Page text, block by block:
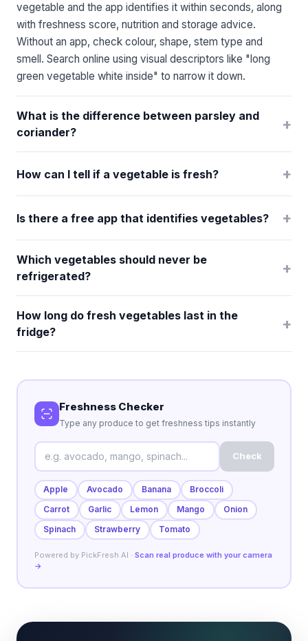
vegetable and the app identifies it within seconds, along
with freshness score, nutrition and storage advice.
Without an app, check colour, shape, stem type and
smell. Search online using visual descriptors like "long
green vegetable white inside" to narrow it down.
What is the difference between parsley and
coriander?
+
How can I tell if a vegetable is fresh? +
Is there a free app that identifies vegetables? +
Which vegetables should never be
refrigerated?
+
How long do fresh vegetables last in the
fridge?
+
Freshness Checker
Type any produce to get freshness tips instantly
Check
Apple Avocado Banana
Broccoli
Carrot
Garlic Lemon Mango
Onion
Spinach
Strawberry Tomato
Powered by PickFresh AI · Scan real produce with your camera
→